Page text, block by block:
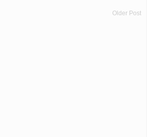
Older Post